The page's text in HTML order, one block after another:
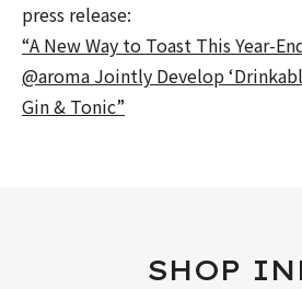
press release:
“A New Way to Toast This Year-
@aroma Jointly Develop
Gin & Tonic”
SHOP